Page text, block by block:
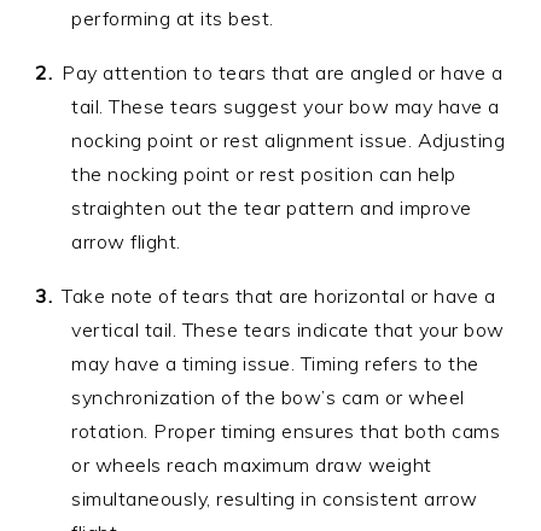
performing at its best.
Pay attention to tears that are angled or have a
tail. These tears suggest your bow may have a
nocking point or rest alignment issue. Adjusting
the nocking point or rest position can help
straighten out the tear pattern and improve
arrow flight.
Take note of tears that are horizontal or have a
vertical tail. These tears indicate that your bow
may have a timing issue. Timing refers to the
synchronization of the bow’s cam or wheel
rotation. Proper timing ensures that both cams
or wheels reach maximum draw weight
simultaneously, resulting in consistent arrow